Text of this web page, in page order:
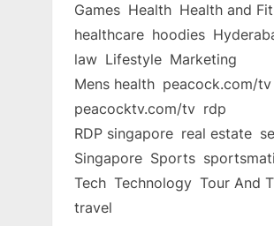
Games Health Health and
healthcare hoodies
law Lifestyle Marketing
Mens health peacock.com/tv
peacocktv.com/tv rdp
RDP singapore real estate
Singapore Sports
Tech Technology Tour And
travel